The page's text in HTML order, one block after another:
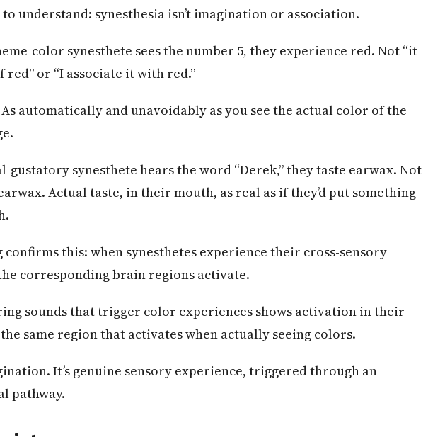
understand: synesthesia isn’t imagination or association.
color synesthete sees the number 5, they experience red. Not “it
red” or “I associate it with red.”
automatically and unavoidably as you see the actual color of the
gustatory synesthete hears the word “Derek,” they taste earwax. Not
Actual taste, in their mouth, as real as if they’d put something
this: when synesthetes experience their cross-sensory
corresponding brain regions activate.
sounds that trigger color experiences shows activation in their
same region that activates when actually seeing colors.
It’s genuine sensory experience, triggered through an
pathway.